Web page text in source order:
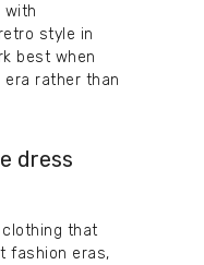
with
style in
best when
rather than
dress
that
fashion eras,